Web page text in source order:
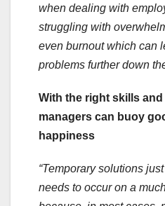
when dealing with
struggling with
even burnout which can
problems further down
With the right skills
managers can buoy
happiness
“Temporary solutions
needs to occur on a